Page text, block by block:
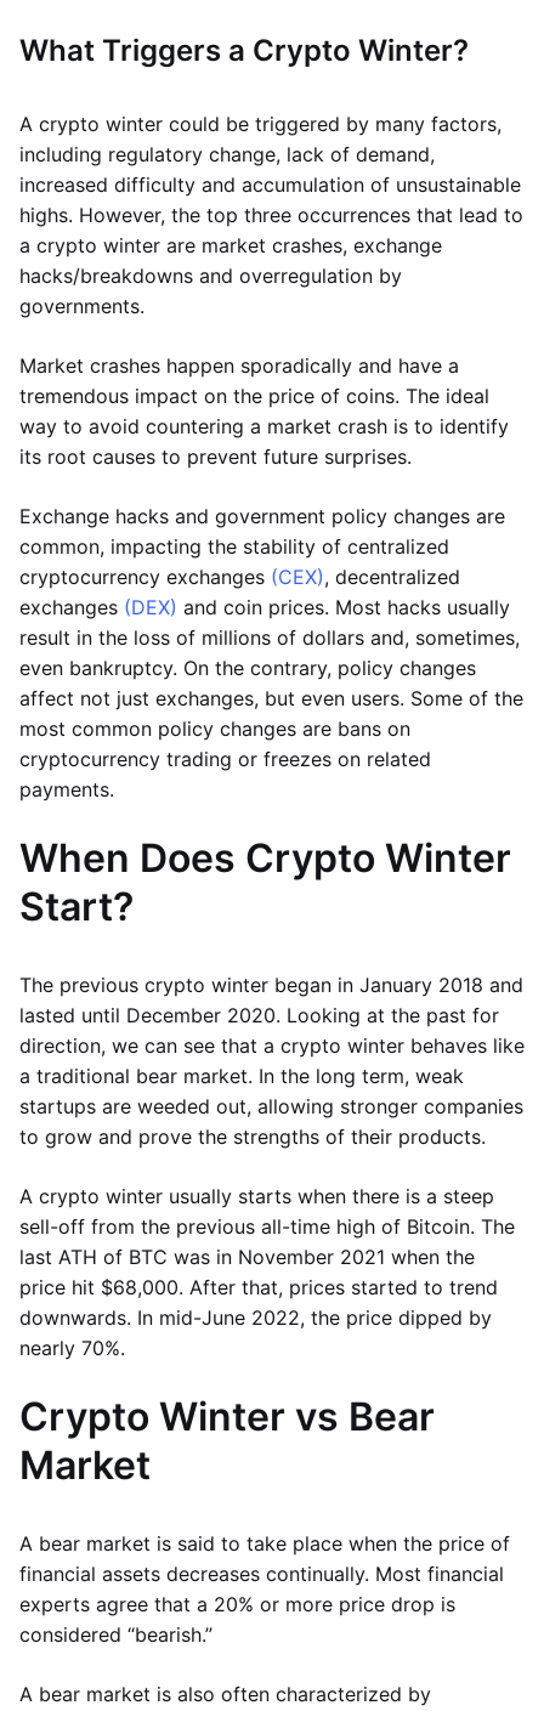
What Triggers a Crypto Winter?
A crypto winter could be triggered by many factors,
including regulatory change, lack of demand,
increased difficulty and accumulation of unsustainable
highs. However, the top three occurrences that lead to
a crypto winter are market crashes, exchange
hacks/breakdowns and overregulation by
governments.
Market crashes happen sporadically and have a
tremendous impact on the price of coins. The ideal
way to avoid countering a market crash is to identify
its root causes to prevent future surprises.
Exchange hacks and government policy changes are
common, impacting the stability of centralized
cryptocurrency exchanges (CEX), decentralized
exchanges (DEX) and coin prices. Most hacks usually
result in the loss of millions of dollars and, sometimes,
even bankruptcy. On the contrary, policy changes
affect not just exchanges, but even users. Some of the
most common policy changes are bans on
cryptocurrency trading or freezes on related
payments.
When Does Crypto Winter
Start?
The previous crypto winter began in January 2018 and
lasted until December 2020. Looking at the past for
direction, we can see that a crypto winter behaves like
a traditional bear market. In the long term, weak
startups are weeded out, allowing stronger companies
to grow and prove the strengths of their products.
A crypto winter usually starts when there is a steep
sell-off from the previous all-time high of Bitcoin. The
last ATH of BTC was in November 2021 when the
price hit $68,000. After that, prices started to trend
downwards. In mid-June 2022, the price dipped by
nearly 70%.
Crypto Winter vs Bear
Market
A bear market is said to take place when the price of
financial assets decreases continually. Most financial
experts agree that a 20% or more price drop is
considered “bearish.”
A bear market is also often characterized by